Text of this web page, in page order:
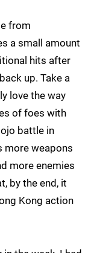
from
a small amount
hits after
up. Take a
love the way
of foes with
battle in
more weapons
more enemies
by the end, it
Kong action